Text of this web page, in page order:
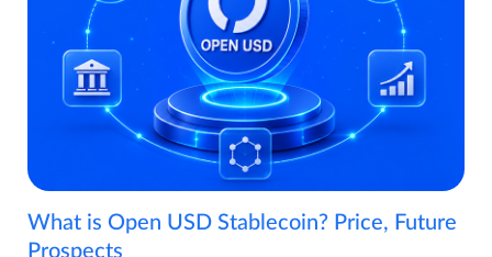
What is Open USD Stablecoin? Price, Future
Prospects